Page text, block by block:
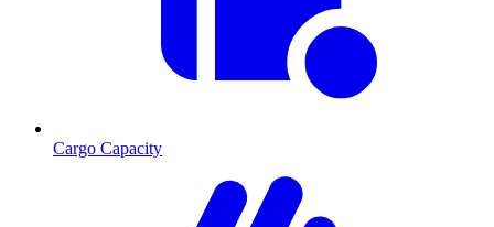
Cargo Capacity